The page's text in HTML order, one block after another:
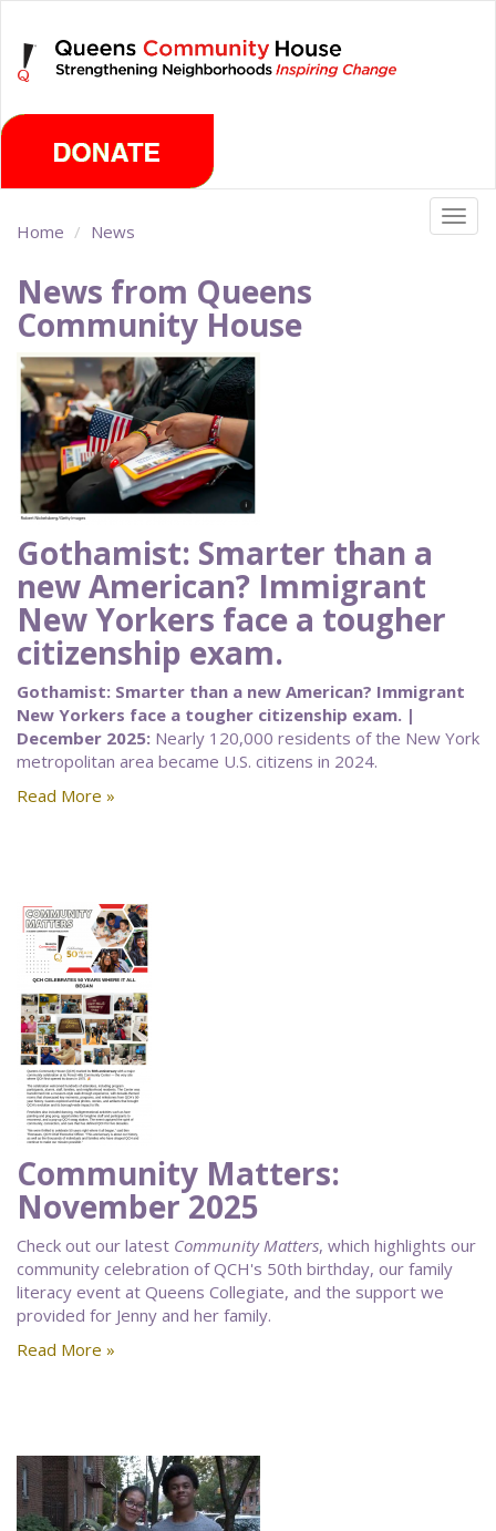
main
content
Home News
News from Queens
Community House
Gothamist: Smarter than a
new American? Immigrant
New Yorkers face a tougher
citizenship exam.
Gothamist: Smarter than a new American? Immigrant
New Yorkers face a tougher citizenship exam. |
December 2025: Nearly 120,000 residents of the New York
metropolitan area became U.S. citizens in 2024.
Read More »
Community Matters:
November 2025
Check out our latest Community Matters, which highlights our
community celebration of QCH's 50th birthday, our family
literacy event at Queens Collegiate, and the support we
provided for Jenny and her family.
Read More »